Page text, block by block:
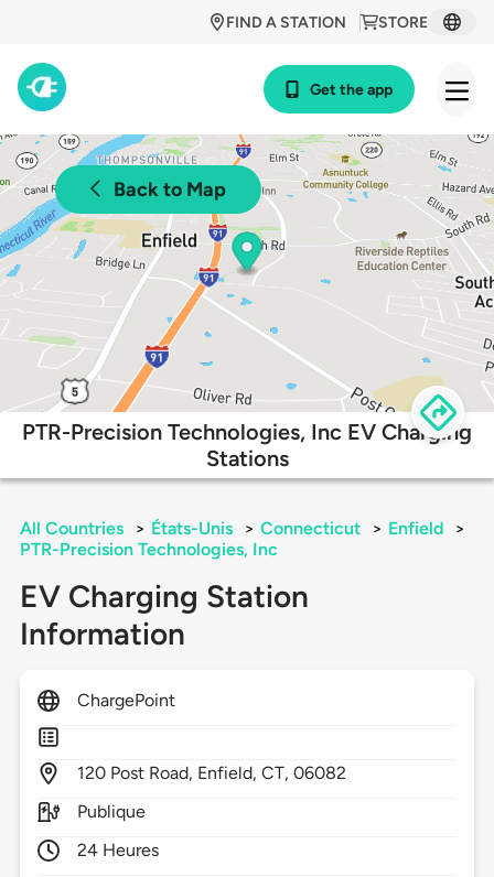
STORE
FIND A STATION
Get the app
Back to Map
PTR-Precision Technologies, Inc EV Charging
Stations
All Countries > États-Unis > Connecticut > Enfield
>
PTR-Precision Technologies, Inc
EV Charging Station
Information
ChargePoint
120 Post Road, Enfield,CT,06082
Publique
24 Heures